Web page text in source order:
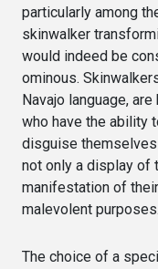
particularly among
skinwalker
would indeed be
ominous.
Navajo language,
who have the ability
disguise
not only a display of
manifestation of
malevolent purposes.
The choice of a